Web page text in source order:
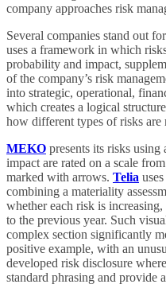
company approaches risk
Several companies stand out
uses a framework in which
probability and impact,
of the company’s risk
into strategic, operational,
which creates a logical
how different types of risks are
MEKO presents its risks
impact are rated on a scale
marked with arrows. Telia
combining a materiality
whether each risk is
to the previous year. Such
complex section significantly
positive example, with an
developed risk disclosure
standard phrasing and provide